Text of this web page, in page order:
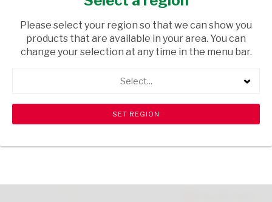
/ WINE ROSE
USD$13.60
search View all products
Please select your region so that we can show you
products that are available in your area. You can
change your selection at any time in the menu bar.
Select...